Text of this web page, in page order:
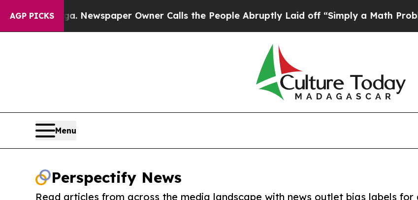
AGP PICKSNewspaper Owner Calls the People Abruptly Laid off “Simply a Math ProblemDr.
Menu
Perspectify News
Read articles from across the media landscape with news outlet bias labels for